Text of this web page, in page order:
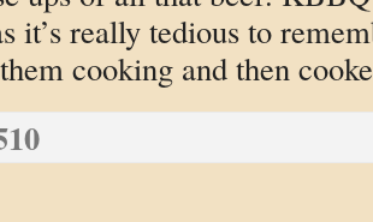
it’s really tedious to
cooking and then